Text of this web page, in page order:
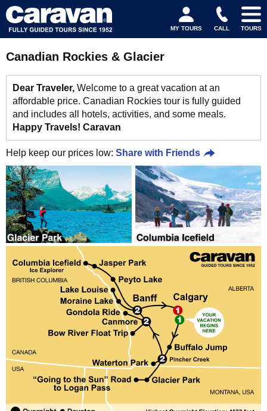
MY TOURS CALL TOURS
Canadian Rockies & Glacier
Dear Traveler, Welcome to a great vacation at an
affordable price. Canadian Rockies tour is fully guided
and includes all hotels, activities, and some meals.
Happy Travels! Caravan
Help keep our prices low: Share with Friends